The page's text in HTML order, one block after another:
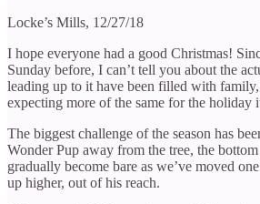
Locke’s Mills, 12/27/18
I hope everyone had a good Christmas!
Sunday before, I can’t tell you about the
leading up to it have been filled with
expecting more of the same for the holiday
The biggest challenge of the season has
Wonder Pup away from the tree, the
gradually become bare as we’ve moved
up higher, out of his reach.